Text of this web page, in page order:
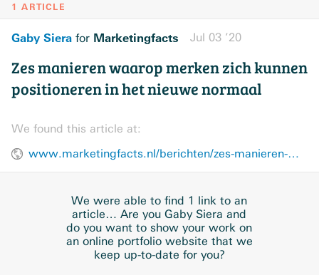
1 ARTICLE
Gaby Siera for Marketingfacts Jul 03 ’20
Zes manieren waarop merken zich kunnen
positioneren in het nieuwe normaal
We found this article at:
www.marketingfacts.nl/berichten/zes-manieren-waarop-merken-zich-kunnen-positioneren-in-het-nieuwe-normaal
We were able to find 1 link to an
article… Are you Gaby Siera and
do you want to show your work on
an online portfolio website that we
keep up-to-date for you?